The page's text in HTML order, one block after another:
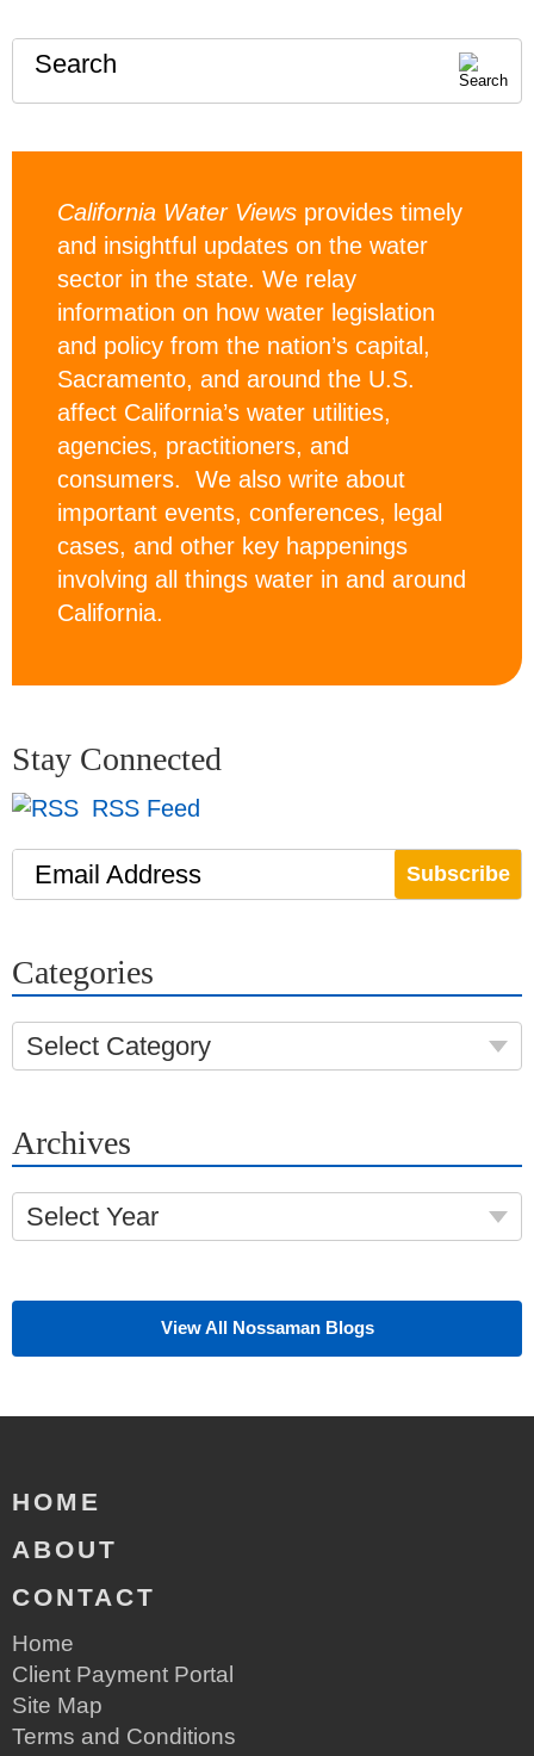
Search
California Water Views provides timely
and insightful updates on the water
sector in the state. We relay
information on how water legislation
and policy from the nation’s capital,
Sacramento, and around the U.S.
affect California’s water utilities,
agencies, practitioners, and
consumers. We also write about
important events, conferences, legal
cases, and other key happenings
involving all things water in and around
California.
Stay Connected
RSS Feed
Email Address
Categories
Select Category
Archives
Select Year
View All Nossaman Blogs
HOME
ABOUT
CONTACT
Home
Client Payment Portal
Site Map
Terms and Conditions